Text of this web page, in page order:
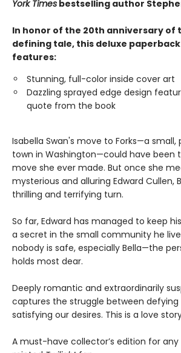
York Times bestselling author
In honor of the 20th anniversary of
defining tale, this deluxe
features:
Stunning, full-color inside cover art
Dazzling sprayed edge design
quote from the book
Isabella Swan's move to Forks—a
town in Washington—could have been
move she ever made. But once she
mysterious and alluring Edward Cullen,
thrilling and terrifying turn.
So far, Edward has managed to keep
a secret in the small community he
nobody is safe, especially Bella—the
holds most dear.
Deeply romantic and extraordinarily
captures the struggle between defying
satisfying our desires. This is a love
A must-have collector’s edition for